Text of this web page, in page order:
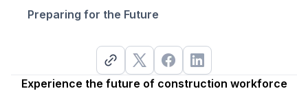
Preparing for the Future
Experience the future of construction workforce